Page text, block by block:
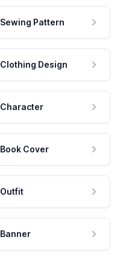
Sewing Pattern
Clothing Design
Character
Book Cover
Outfit
Banner